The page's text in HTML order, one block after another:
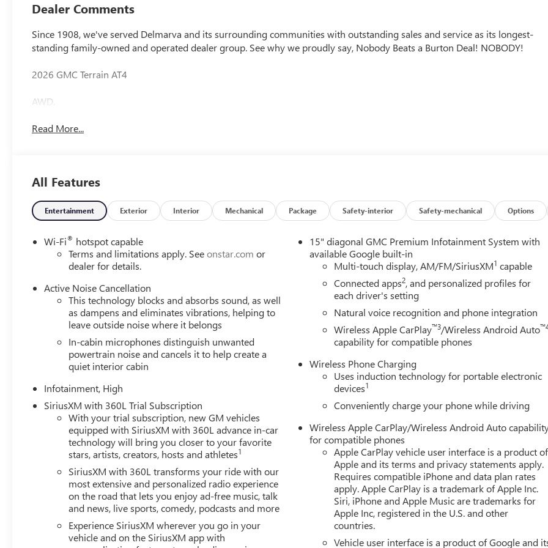
Dealer Comments
Since 1908, we've served Delmarva and its surrounding communities with outstanding sales and service as its longest-
standing family-owned and operated dealer group. See why we proudly say, Nobody Beats a Burton Deal! NOBODY!
2026 GMC Terrain AT4
AWD.
Read More...
All Features
Entertainment Exterior Interior Mechanical Package Safety-interior Safety-mechanical Options
Wi-Fi® hotspot capable
Terms and limitations apply. Seeonstar.com or
dealer for details.
Active Noise Cancellation
This technology blocks and absorbs sound, as well
as dampens and eliminates vibrations, helping to
leave outside noise where it belongs
In-cabin microphones distinguish unwanted
powertrain noise and cancels it to help create a
quiet interior cabin
Infotainment, High
SiriusXM with 360L Trial Subscription
With your trial subscription, new GM vehicles
equipped with SiriusXM with 360L advance in-car
technology will bring you closer to your favorite
stars, artists, creators, hosts and athletes1
SiriusXM with 360L transforms your ride with our
most extensive and personalized radio experience
on the road that lets you enjoy ad-free music, talk
and news, live sports, comedy, podcasts and more
Experience SiriusXM wherever you go in your
vehicle and on the SiriusXM app with
15" diagonal GMC Premium Infotainment System with
available Google built-in
Multi-touch display, AM/FM/SiriusXM1 capable
Connected apps2, and personalized profiles for
each driver's setting
Natural voice recognition and phone integration
Wireless Apple CarPlay™3/Wireless Android Auto
capability for compatible phones
Wireless Phone Charging
Uses induction technology for portable electronic
devices1
Conveniently charge your phone while driving
Wireless Apple CarPlay/Wireless Android Auto
for compatible phones
Apple CarPlay vehicle user interface is a product of
Apple and its terms and privacy statements apply.
Requires compatible iPhone and data plan rates
apply. Apple CarPlay is a trademark of Apple Inc.
Siri, iPhone and Apple Music are trademarks for
Apple Inc, registered in the U.S. and other
countries.
Vehicle user interface is a product of Google and